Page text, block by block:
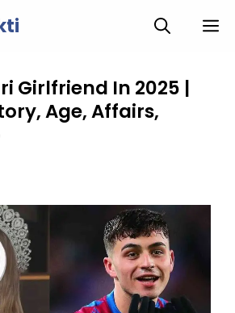
Girlfriend In 2025 |
Age, Affairs,